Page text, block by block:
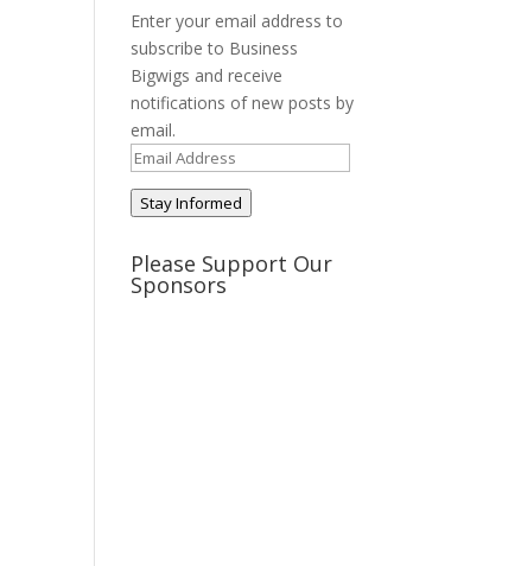
Enter your email address to
subscribe to Business
Bigwigs and receive
notifications of new posts by
email.
Email
Address
Stay Informed
Please Support Our
Sponsors